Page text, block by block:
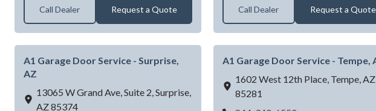
Call Dealer Request a Quote Call Dealer Request a Quote
A1 Garage Door Service - Surprise,
AZ
13065 W Grand Ave, Suite 2,Surprise,
AZ85374
A1 Garage Door Service - Tempe,
1602 West 12th Place, Tempe,AZ
85281